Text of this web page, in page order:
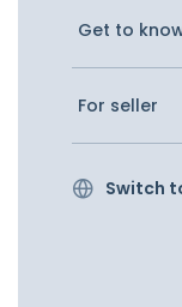
Get to
For seller
Switch